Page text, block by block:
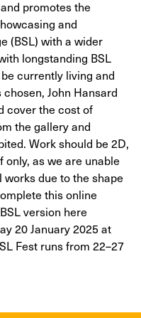
promotes the
and
(BSL) with a wider
longstanding BSL
currently living and
John Hansard
cover the cost of
the gallery and
Work should be 2D,
as we are unable
due to the shape
this online
version here
20 January 2025 at
Fest runs from 22–27